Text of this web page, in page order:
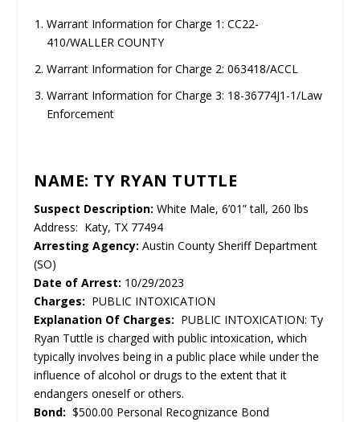
Warrant Information for Charge 1: CC22-
410/WALLER COUNTY
Warrant Information for Charge 2: 063418/ACCL
Warrant Information for Charge 3: 18-36774J1-1/Law
Enforcement
NAME: TY RYAN TUTTLE
Suspect Description: White Male, 6’01” tall, 260 lbs
Address: Katy, TX 77494
Arresting Agency: Austin County Sheriff Department
(SO)
Date of Arrest: 10/29/2023
Charges: PUBLIC INTOXICATION
Explanation Of Charges: PUBLIC INTOXICATION: Ty
Ryan Tuttle is charged with public intoxication, which
typically involves being in a public place while under the
influence of alcohol or drugs to the extent that it
endangers oneself or others.
Bond: $500.00 Personal Recognizance Bond